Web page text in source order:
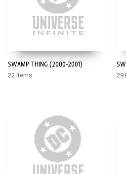
SWAMP THING (2000-2001)
22 Items 29